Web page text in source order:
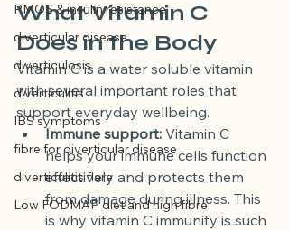
PMOS & insulin resistance
diverticular disease
diverticulosis
diverticulitis
IBS symptoms
fibre for diverticular disease
diverticulitis flare
Low FODMAP diet and high fibre
What Vitamin C
Does in the Body
Vitamin C is a water soluble vitamin
with several important roles that
support everyday wellbeing.
Immune support: Vitamin C
helps your immune cells function
effectively and protects them
from damage during illness. This
is why vitamin C immunity is such